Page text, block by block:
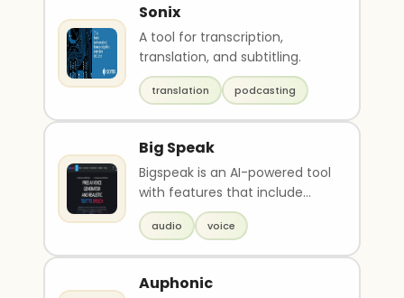
Sonix
A tool for transcription,
translation, and subtitling.
translation podcasting
Big Speak
Bigspeak is an AI-powered tool
with features that include
text-to-speech, speech-to-
text, and voice ..
audio voice
Auphonic